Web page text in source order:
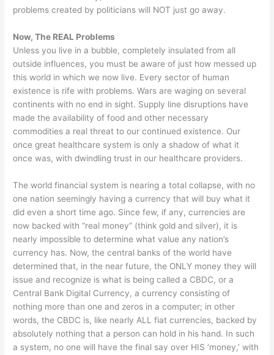
problems created by politicians will NOT just go away.
Now, The REAL Problems
Unless you live in a bubble, completely insulated from all
outside influences, you must be aware of just how messed up
this world in which we now live. Every sector of human
existence is rife with problems. Wars are waging on several
continents with no end in sight. Supply line disruptions have
made the availability of food and other necessary
commodities a real threat to our continued existence. Our
once great healthcare system is only a shadow of what it
once was, with dwindling trust in our healthcare providers.
The world financial system is nearing a total collapse, with no
one nation seemingly having a currency that will buy what it
did even a short time ago. Since few, if any, currencies are
now backed with “real money” (think gold and silver), it is
nearly impossible to determine what value any nation’s
currency has. Now, the central banks of the world have
determined that, in the near future, the ONLY money they will
issue and recognize is what is being called a CBDC, or a
Central Bank Digital Currency, a currency consisting of
nothing more than one and zeros in a computer; in other
words, the CBDC is, like nearly ALL fiat currencies, backed by
absolutely nothing that a person can hold in his hand. In such
a system, no one will have the final say over HIS ‘money,’ with